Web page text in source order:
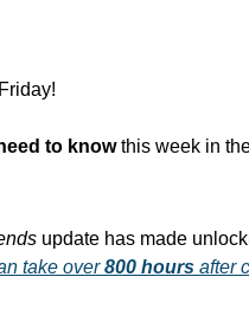
to know this week in
update has made
take over 800 hours after